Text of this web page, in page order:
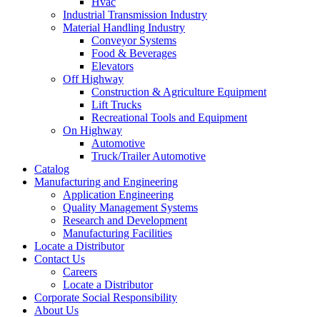
Industrial Transmission Industry
Material Handling Industry
Conveyor Systems
Food & Beverages
Elevators
Off Highway
Construction & Agriculture Equipment
Lift Trucks
Recreational Tools and Equipment
On Highway
Automotive
Truck/Trailer Automotive
Catalog
Manufacturing and Engineering
Application Engineering
Quality Management Systems
Research and Development
Manufacturing Facilities
Locate a Distributor
Contact Us
Careers
Locate a Distributor
Corporate Social Responsibility
About Us